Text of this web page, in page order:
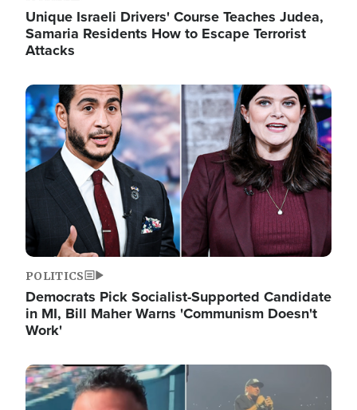
Unique Israeli Drivers' Course Teaches Judea,
Samaria Residents How to Escape Terrorist
Attacks
Image
POLITICS
Democrats Pick Socialist-Supported Candidate
in MI, Bill Maher Warns 'Communism Doesn't
Work'
Image